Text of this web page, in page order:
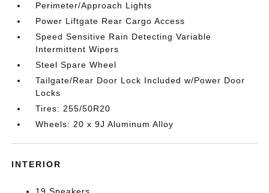
Perimeter/Approach Lights
Power Liftgate Rear Cargo Access
Speed Sensitive Rain Detecting Variable
Intermittent Wipers
Steel Spare Wheel
Tailgate/Rear Door Lock Included w/Power Door
Locks
Tires: 255/50R20
Wheels: 20 x 9J Aluminum Alloy
INTERIOR